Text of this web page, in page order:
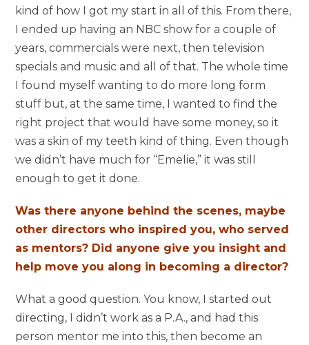
kind of how I got my start in all of this. From there,
I ended up having an NBC show for a couple of
years, commercials were next, then television
specials and music and all of that. The whole time
I found myself wanting to do more long form
stuff but, at the same time, I wanted to find the
right project that would have some money, so it
was a skin of my teeth kind of thing. Even though
we didn’t have much for “Emelie,” it was still
enough to get it done.
Was there anyone behind the scenes, maybe
other directors who inspired you, who served
as mentors? Did anyone give you insight and
help move you along in becoming a director?
What a good question. You know, I started out
directing, I didn’t work as a P.A., and had this
person mentor me into this, then become an